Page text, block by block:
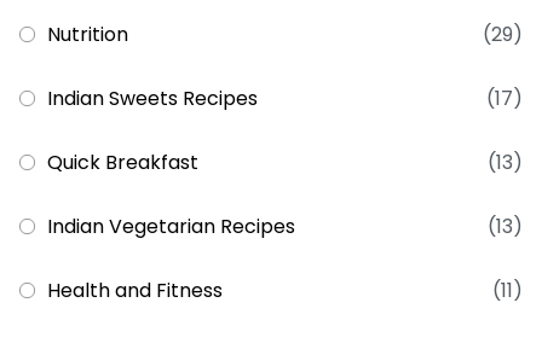
Nutrition (29)
Indian Sweets Recipes (17)
Quick Breakfast (13)
Indian Vegetarian Recipes (13)
Health and Fitness (11)